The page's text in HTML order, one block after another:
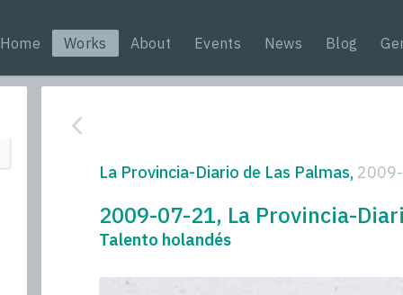
Home Works About Events News Blog
La Provincia-Diario de Las Palmas,
2009-07-21, La Provincia-
Talento holandés